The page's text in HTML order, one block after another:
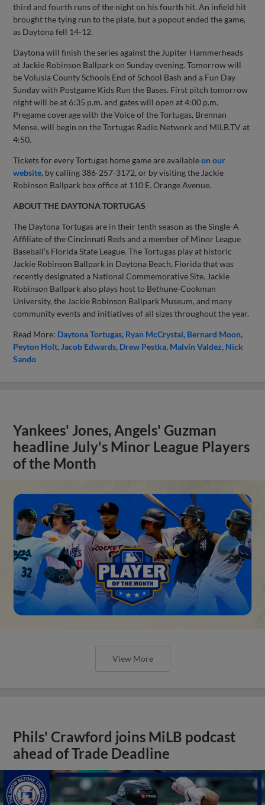
third and fourth runs of the night on his fourth hit. An infield hit
brought the tying run to the plate, but a popout ended the game,
as Daytona fell 14-12.
Daytona will finish the series against the Jupiter Hammerheads
at Jackie Robinson Ballpark on Sunday evening. Tomorrow will
be Volusia County Schools End of School Bash and a Fun Day
Sunday with Postgame Kids Run the Bases. First pitch tomorrow
night will be at 6:35 p.m. and gates will open at 4:00 p.m.
Pregame coverage with the Voice of the Tortugas, Brennan
Mense, will begin on the Tortugas Radio Network and MiLB.TV at
4:50.
Tickets for every Tortugas home game are availableon our
website, by calling 386-257-3172, or by visiting the Jackie
Robinson Ballpark box office at 110 E. Orange Avenue.
ABOUT THE DAYTONA TORTUGAS
The Daytona Tortugas are in their tenth season as the Single-A
Affiliate of the Cincinnati Reds and a member of Minor League
Baseball’s Florida State League. The Tortugas play at historic
Jackie Robinson Ballpark in Daytona Beach, Florida that was
recently designated a National Commemorative Site. Jackie
Robinson Ballpark also plays host to Bethune-Cookman
University, the Jackie Robinson Ballpark Museum, and many
community events and initiatives of all sizes throughout the year.
Read More: Daytona Tortugas Ryan McCrystal Bernard Moon
Peyton Holt Jacob Edwards Drew Pestka Malvin Valdez Nick
Sando
Yankees' Jones, Angels' Guzman
headline July's Minor League Players
of the Month
View More
Phils' Crawford joins MiLB podcast
ahead of Trade Deadline